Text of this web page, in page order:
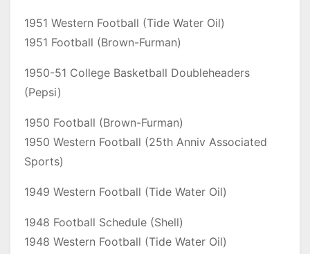
1951 Western Football (Tide Water Oil)
1951 Football (Brown-Furman)
1950-51 College Basketball Doubleheaders
(Pepsi)
1950 Football (Brown-Furman)
1950 Western Football (25th Anniv Associated
Sports)
1949 Western Football (Tide Water Oil)
1948 Football Schedule (Shell)
1948 Western Football (Tide Water Oil)